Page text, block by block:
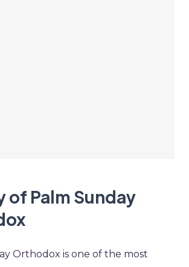
of Palm Sunday
Orthodox is one of the most